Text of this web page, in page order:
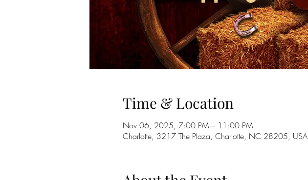
Time & Location
Nov 06, 2025, 7:00 PM – 11:00 PM
Charlotte, 3217 The Plaza, Charlotte, NC 28205, USA